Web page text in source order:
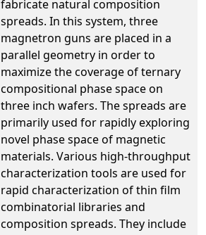
fabricate natural composition
spreads. In this system, three
magnetron guns are placed in a
parallel geometry in order to
maximize the coverage of ternary
compositional phase space on
three inch wafers. The spreads are
primarily used for rapidly exploring
novel phase space of magnetic
materials. Various high-throughput
characterization tools are used for
rapid characterization of thin film
combinatorial libraries and
composition spreads. They include